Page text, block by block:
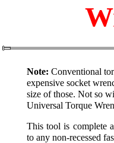
Note: Conventional
expensive socket
size of those. Not so
Universal Torque
This tool is complete
to any non-recessed